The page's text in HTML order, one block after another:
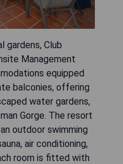
gardens, Club
Management
equipped
balconies, offering
water gardens,
Gorge. The resort
outdoor swimming
air conditioning,
room is fitted with